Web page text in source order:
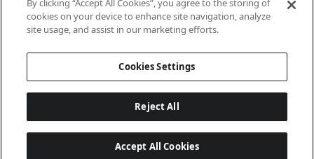
Strike Code RCS
By clicking “Accept All Cookies”, you agree to the storing of
cookies on your device to enhance site navigation, analyze
site usage, and assist in our marketing efforts.
Cookies Settings
Reject All
Accept All Cookies